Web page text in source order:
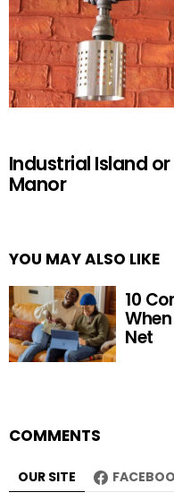
Industrial Island
Manor
YOU MAY ALSO LIKE
10
Net
COMMENTS
OUR SITE